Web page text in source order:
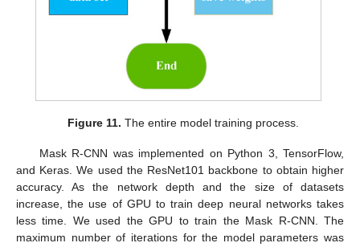
Figure 11. The entire model training process.
Mask R-CNN was implemented on Python 3, TensorFlow,
and Keras. We used the ResNet101 backbone to obtain higher
accuracy. As the network depth and the size of datasets
increase, the use of GPU to train deep neural networks takes
less time. We used the GPU to train the Mask R-CNN. The
maximum number of iterations for the model parameters was